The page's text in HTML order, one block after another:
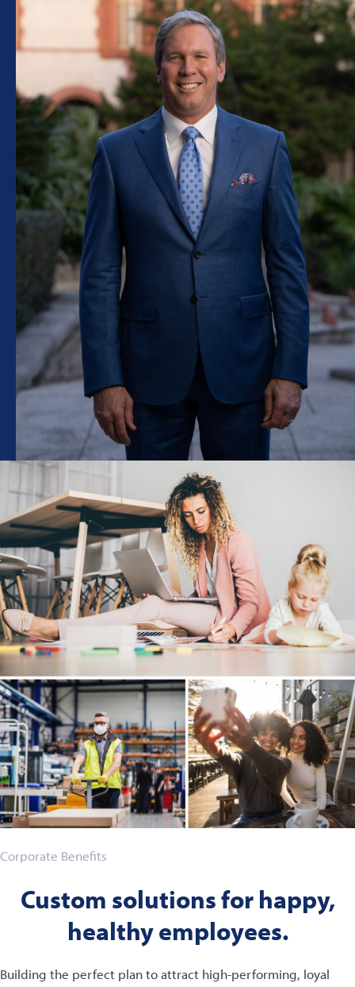
Corporate Benefits
Custom solutions for happy,
healthy employees.
Building the perfect plan to attract high-performing, loyal